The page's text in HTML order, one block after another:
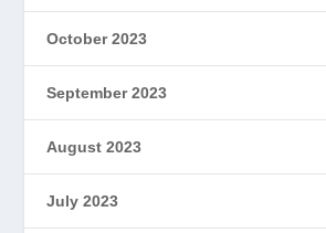
October 2023
September 2023
August 2023
July 2023